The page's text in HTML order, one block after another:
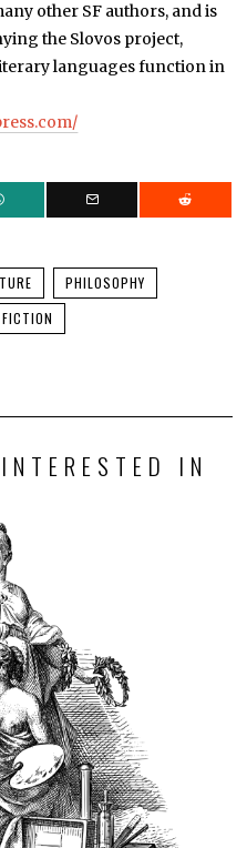
other SF authors, and is
the Slovos project,
languages function in
PHILOSOPHY
IN